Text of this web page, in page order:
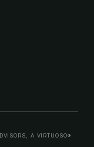
A VIRTUOSO®